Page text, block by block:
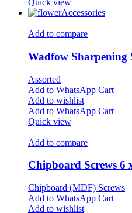
Quick view
Accessories
Add to compare
Wadfow Sharpening
Assorted
Add to WhatsApp Cart
Add to wishlist
Add to WhatsApp Cart
Quick view
Add to compare
Chipboard Screws 6
Chipboard (MDF) Screws
Add to WhatsApp Cart
Add to wishlist